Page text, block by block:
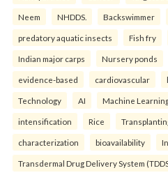
Neem NHDDS. Backswimmer
predatory aquatic insects Fish fry
Indian major carps Nursery ponds
evidence-based cardiovascular
Technology AI Machine
intensification Rice
characterization bioavailability
Transdermal Drug Delivery System